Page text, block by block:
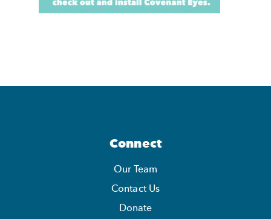
Connect
Our Team
Contact Us
Donate